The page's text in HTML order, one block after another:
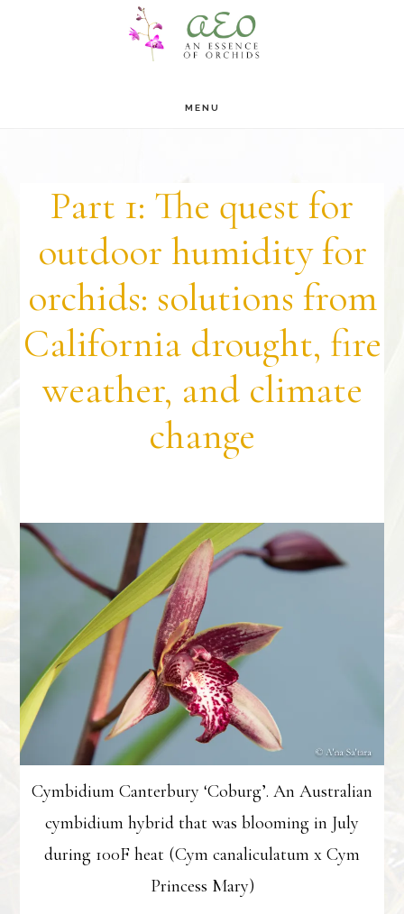
MENU
Part 1: The quest for
outdoor humidity for
orchids: solutions from
California drought, fire
weather, and climate
change
Cymbidium Canterbury ‘Coburg’. An Australian
cymbidium hybrid that was blooming in July
during 100F heat (Cym canaliculatum x Cym
Princess Mary)